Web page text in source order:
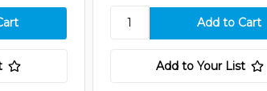
Add to Your List